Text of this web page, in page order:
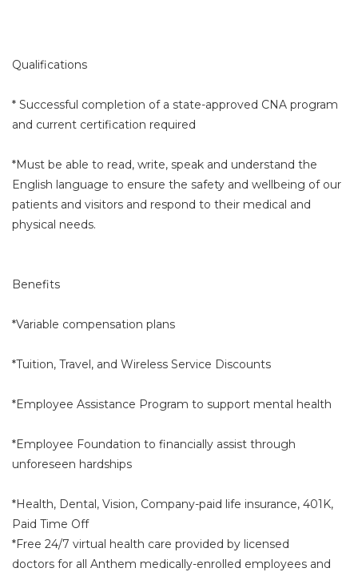
Qualifications
* Successful completion of a state-approved CNA program
and current certification required
*Must be able to read, write, speak and understand the
English language to ensure the safety and wellbeing of our
patients and visitors and respond to their medical and
physical needs.
Benefits
*Variable compensation plans
*Tuition, Travel, and Wireless Service Discounts
*Employee Assistance Program to support mental health
*Employee Foundation to financially assist through
unforeseen hardships
*Health, Dental, Vision, Company-paid life insurance, 401K,
Paid Time Off
*Free 24/7 virtual health care provided by licensed
doctors for all Anthem medically-enrolled employees and